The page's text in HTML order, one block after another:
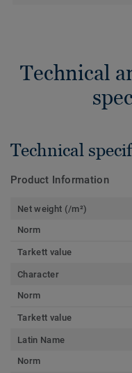
Technical
Technical
Product Information
Net weight (/m²)
Norm
Tarkett value
Character
Norm
Tarkett value
Latin Name
Norm